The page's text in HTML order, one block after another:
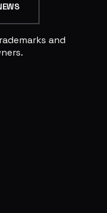
and